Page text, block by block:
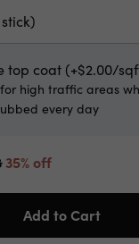
top coat (+$2.00/
high traffic areas
every day
35% off
Add to Cart